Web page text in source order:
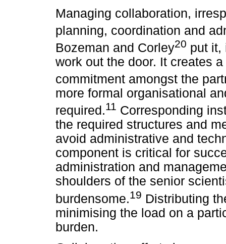
Managing collaboration,
planning, coordination and
Bozeman and Corley20 put it,
work out the door. It creates
commitment amongst the
more formal organisational
required.11 Corresponding
the required structures and
avoid administrative and
component is critical for
administration and
shoulders of the senior
burdensome.19 Distributing
minimising the load on a
burden.